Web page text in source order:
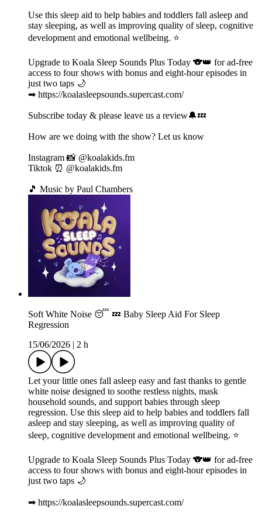
Use this sleep aid to help babies and toddlers fall asleep and
stay sleeping, as well as improving quality of sleep, cognitive
development and emotional wellbeing. ⭐️
Upgrade to Koala Sleep Sounds Plus Today 🐨👑 for ad-free
access to four shows with bonus and eight-hour episodes in
just two taps 🌙
➡ https://koalasleepsounds.supercast.com/
Subscribe today & please leave us a review🔔💤
How are we doing with the show? Let us know
Instagram 📸 @koalakids.fm
Tiktok ⏰ @koalakids.fm
🎵 Music by Paul Chambers
Soft White Noise 😴 💤 Baby Sleep Aid For Sleep
Regression
15/06/2026
2 h
Let your little ones fall asleep easy and fast thanks to gentle
white noise designed to soothe restless nights, mask
household sounds, and support babies through sleep
regression. Use this sleep aid to help babies and toddlers fall
asleep and stay sleeping, as well as improving quality of
sleep, cognitive development and emotional wellbeing. ⭐️
Upgrade to Koala Sleep Sounds Plus Today 🐨👑 for ad-free
access to four shows with bonus and eight-hour episodes in
just two taps 🌙
➡ https://koalasleepsounds.supercast.com/